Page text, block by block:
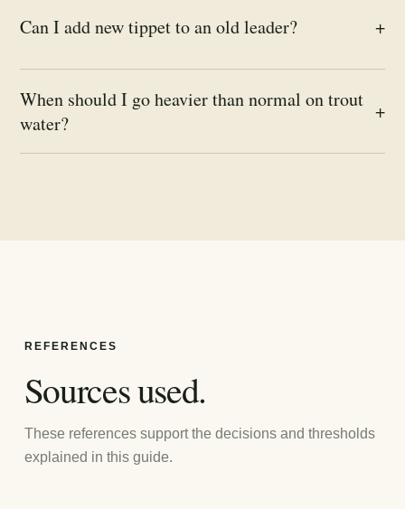
Can I add new tippet to an old leader? +
When should I go heavier than normal on trout
water?
+
REFERENCES
Sources used.
These references support the decisions and thresholds
explained in this guide.